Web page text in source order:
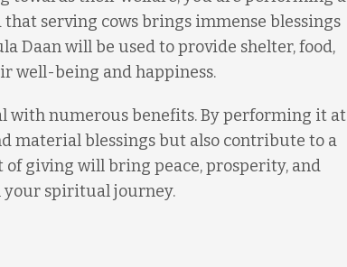
serving cows brings immense blessings
Daan will be used to provide shelter, food,
well-being and happiness.
with numerous benefits. By performing it at
material blessings but also contribute to a
of giving will bring peace, prosperity, and
your spiritual journey.